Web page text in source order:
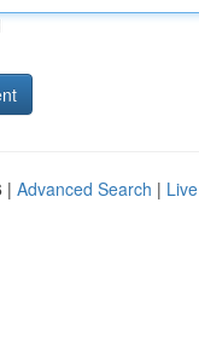
| Advanced Search | Live